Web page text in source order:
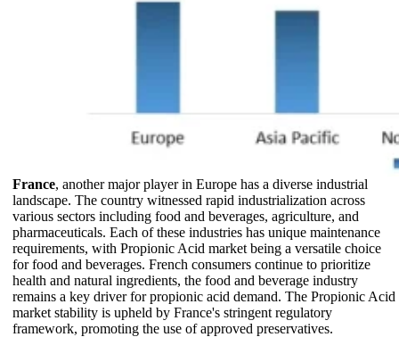
France, another major player in Europe has a diverse industrial
landscape. The country witnessed rapid industrialization across
various sectors including food and beverages, agriculture, and
pharmaceuticals. Each of these industries has unique maintenance
requirements, with Propionic Acid market being a versatile choice
for food and beverages. French consumers continue to prioritize
health and natural ingredients, the food and beverage industry
remains a key driver for propionic acid demand. The Propionic Acid
market stability is upheld by France's stringent regulatory
framework, promoting the use of approved preservatives.